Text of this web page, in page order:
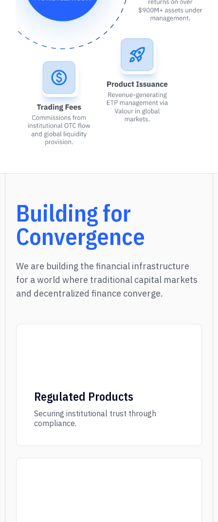
Building for
Convergence
We are building the financial infrastructure
for a world where traditional capital markets
and decentralized finance converge.
Regulated Products
Securing institutional trust through
compliance.